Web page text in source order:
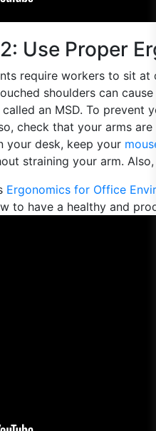
Use Proper
require workers to sit
shoulders can
an MSD. To
check that your arms
your desk, keep your
straining your arm.
Ergonomics for Office
to have a healthy and